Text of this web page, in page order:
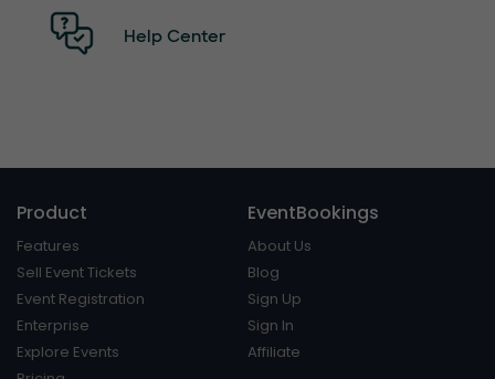
Help Center
Product
Features
Sell Event Tickets
Event Registration
Enterprise
Explore Events
EventBookings
About Us
Blog
Sign Up
Sign In
Affiliate